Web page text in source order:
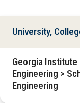
University,
Georgia
Engineering >
Engineering